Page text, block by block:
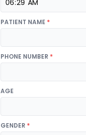
PATIENT NAME *
PHONE NUMBER *
AGE
GENDER *